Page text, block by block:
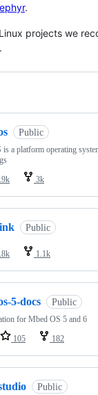
.
projects we
.
Public
a platform operating
3k
Public
1.1k
5-docs Public
for Mbed OS 5 and 6
105 182
Public